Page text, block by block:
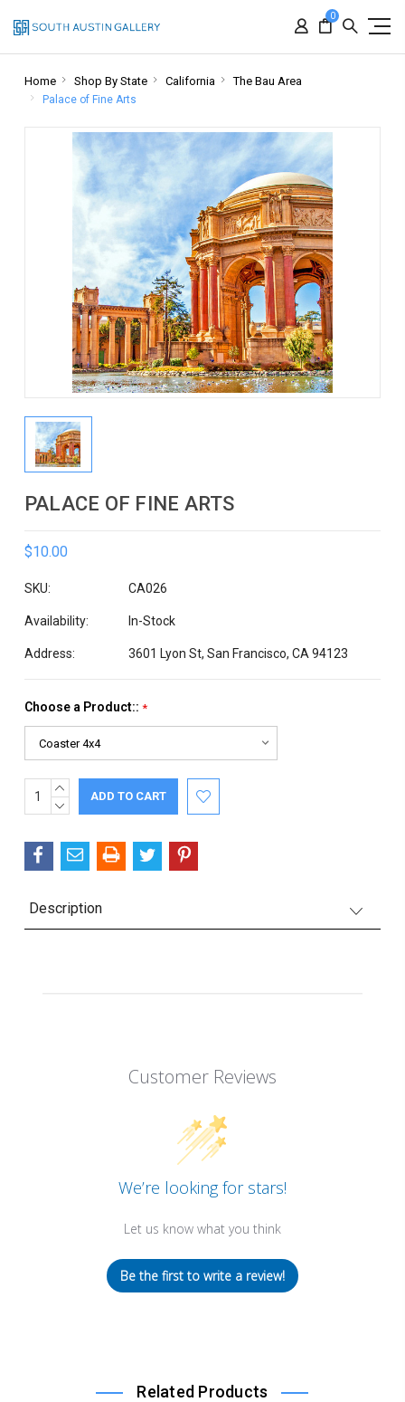
0
Home Shop By State California The Bau Area
Palace of Fine Arts
PALACE OF FINE ARTS
$10.00
SKU: CA026
Availability: In-Stock
Address: 3601 Lyon St, San Francisco, CA 94123
Choose a Product:: *
Current
Stock:
INCREASE
QUANTITY:
DECREASE
Description
Customer Reviews
We’re looking for stars!
Let us know what you think
Be the first to write a review!
Related Products